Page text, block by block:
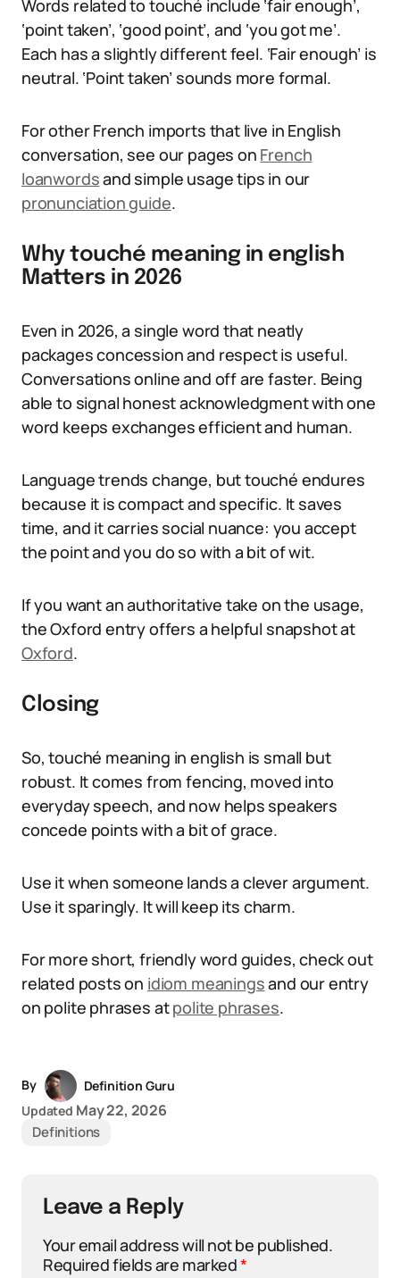
Words related to touché include ‘fair enough’,
‘point taken’, ‘good point’, and ‘you got me’.
Each has a slightly different feel. ‘Fair enough’ is
neutral. ‘Point taken’ sounds more formal.
For other French imports that live in English
conversation, see our pages on French
loanwordsand simple usage tips in our
pronunciation guide.
Why touché meaning in english
Matters in 2026
Even in 2026, a single word that neatly
packages concession and respect is useful.
Conversations online and off are faster. Being
able to signal honest acknowledgment with one
word keeps exchanges efficient and human.
Language trends change, but touché endures
because it is compact and specific. It saves
time, and it carries social nuance: you accept
the point and you do so with a bit of wit.
If you want an authoritative take on the usage,
the Oxford entry offers a helpful snapshot at
Oxford.
Closing
So, touché meaning in english is small but
robust. It comes from fencing, moved into
everyday speech, and now helps speakers
concede points with a bit of grace.
Use it when someone lands a clever argument.
Use it sparingly. It will keep its charm.
For more short, friendly word guides, check out
related posts on idiom meaningsand our entry
on polite phrases atpolite phrases.
By
Definition Guru
Updated May 22, 2026
Definitions
Leave a Reply
Your email address will not be published.
Required fields are marked*